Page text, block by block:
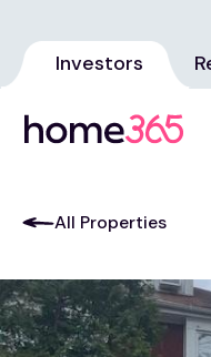
Investors
All Properties